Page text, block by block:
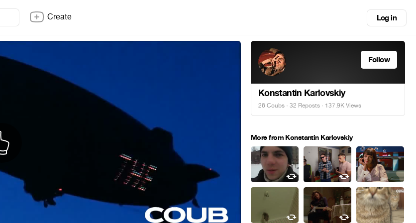
Create Log in
Follow
Konstantin Karlovskiy
26 Coubs · 32 Reposts · 137.9K Views
More from Konstantin Karlovskiy